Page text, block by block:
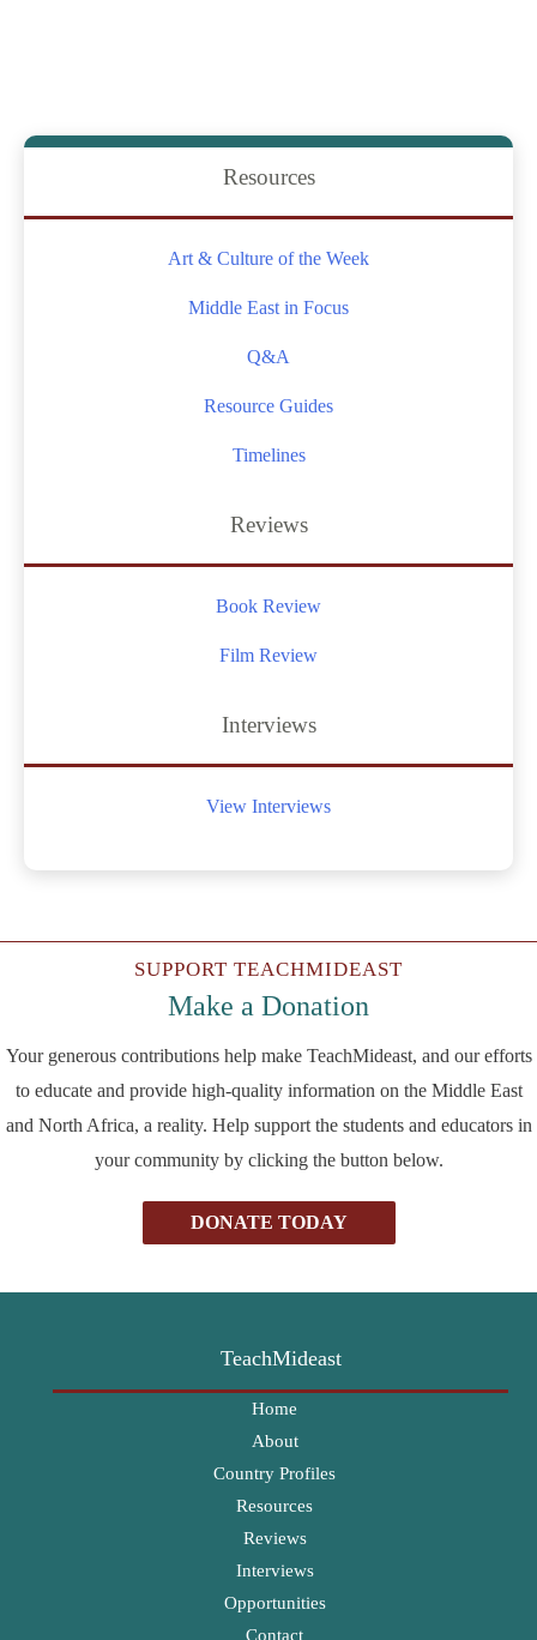
Resources
Art & Culture of the Week
Middle East in Focus
Q&A
Resource Guides
Timelines
Reviews
Book Review
Film Review
Interviews
View Interviews
SUPPORT TEACHMIDEAST
Make a Donation
Your generous contributions help make TeachMideast, and our efforts
to educate and provide high-quality information on the Middle East
and North Africa, a reality. Help support the students and educators in
your community by clicking the button below.
DONATE TODAY
TeachMideast
Home
About
Country Profiles
Resources
Reviews
Interviews
Opportunities
Contact